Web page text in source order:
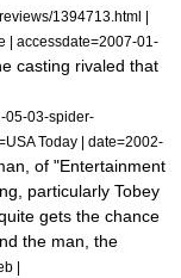
1394713.html |
| accessdate=2007-01-
casting rivaled that
05-03-spider-
USA Today | date=2002-
of "Entertainment
particularly Tobey
gets the chance
the man, the
|